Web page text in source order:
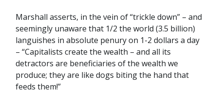
Marshall asserts, in the vein of “trickle down” – and
seemingly unaware that 1/2 the world (3.5 billion)
languishes in absolute penury on 1-2 dollars a day
– “Capitalists create the wealth – and all its
detractors are beneficiaries of the wealth we
produce; they are like dogs biting the hand that
feeds them!”